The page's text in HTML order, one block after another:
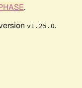
.
v1.25.0.